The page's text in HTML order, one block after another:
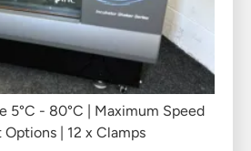
5°C - 80°C | Maximum Speed
| 12 x Clamps